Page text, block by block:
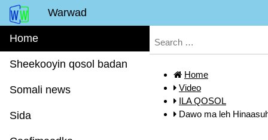
Warwad
Home
Sheekooyin qosol badan
Somali news
Sida
Home
Video
ILA QOSOL
Dawo ma leh